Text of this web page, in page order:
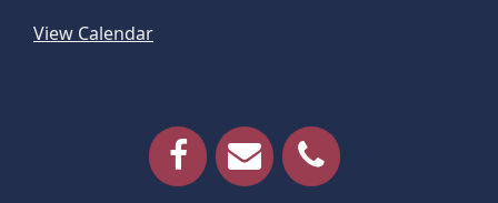
View Calendar